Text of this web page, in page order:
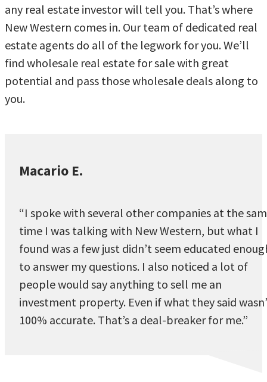
any real estate investor will tell you. That’s where
New Western comes in. Our team of dedicated real
estate agents do all of the legwork for you. We’ll
find wholesale real estate for sale with great
potential and pass those wholesale deals along to
you.
Macario E.
“I spoke with several other companies at the
time I was talking with New Western, but what I
found was a few just didn’t seem educated
to answer my questions. I also noticed a lot of
people would say anything to sell me an
investment property. Even if what they said
100% accurate. That’s a deal-breaker for me.”